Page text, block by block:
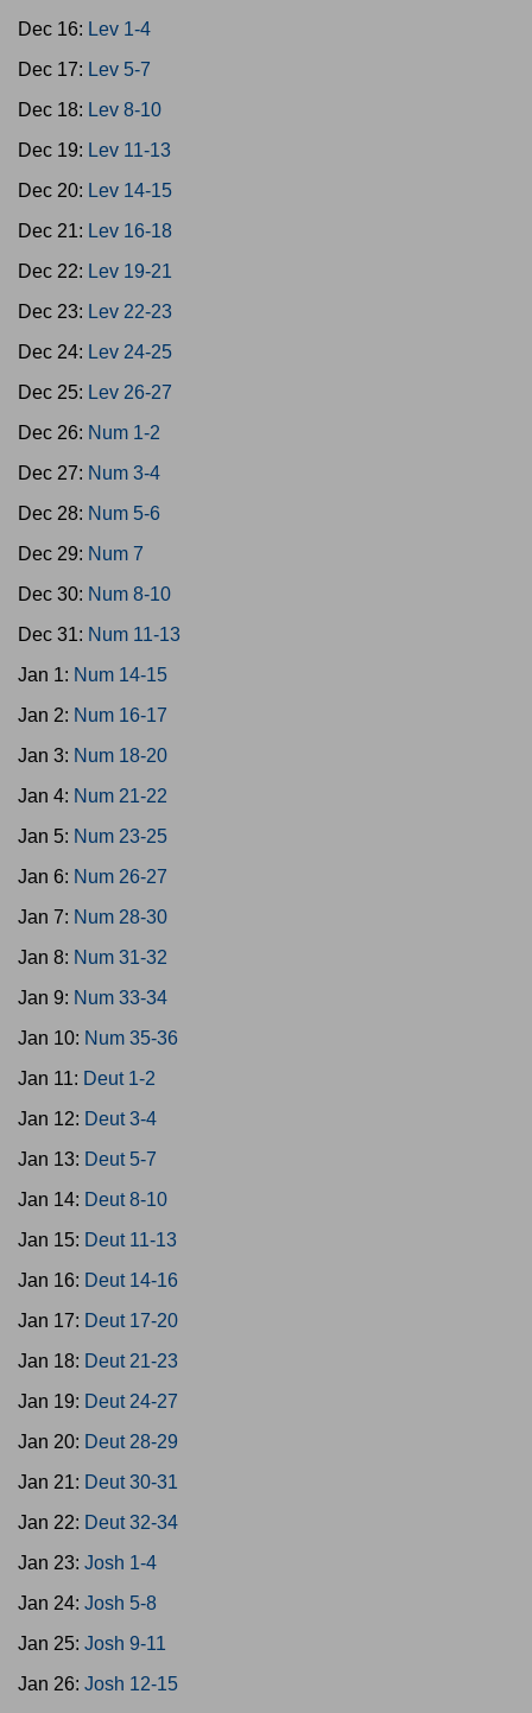
Dec 16: Lev 1-4
Dec 17: Lev 5-7
Dec 18: Lev 8-10
Dec 19: Lev 11-13
Dec 20: Lev 14-15
Dec 21: Lev 16-18
Dec 22: Lev 19-21
Dec 23: Lev 22-23
Dec 24: Lev 24-25
Dec 25: Lev 26-27
Dec 26: Num 1-2
Dec 27: Num 3-4
Dec 28: Num 5-6
Dec 29: Num 7
Dec 30: Num 8-10
Dec 31: Num 11-13
Jan 1: Num 14-15
Jan 2: Num 16-17
Jan 3: Num 18-20
Jan 4: Num 21-22
Jan 5: Num 23-25
Jan 6: Num 26-27
Jan 7: Num 28-30
Jan 8: Num 31-32
Jan 9: Num 33-34
Jan 10: Num 35-36
Jan 11: Deut 1-2
Jan 12: Deut 3-4
Jan 13: Deut 5-7
Jan 14: Deut 8-10
Jan 15: Deut 11-13
Jan 16: Deut 14-16
Jan 17: Deut 17-20
Jan 18: Deut 21-23
Jan 19: Deut 24-27
Jan 20: Deut 28-29
Jan 21: Deut 30-31
Jan 22: Deut 32-34
Jan 23: Josh 1-4
Jan 24: Josh 5-8
Jan 25: Josh 9-11
Jan 26: Josh 12-15